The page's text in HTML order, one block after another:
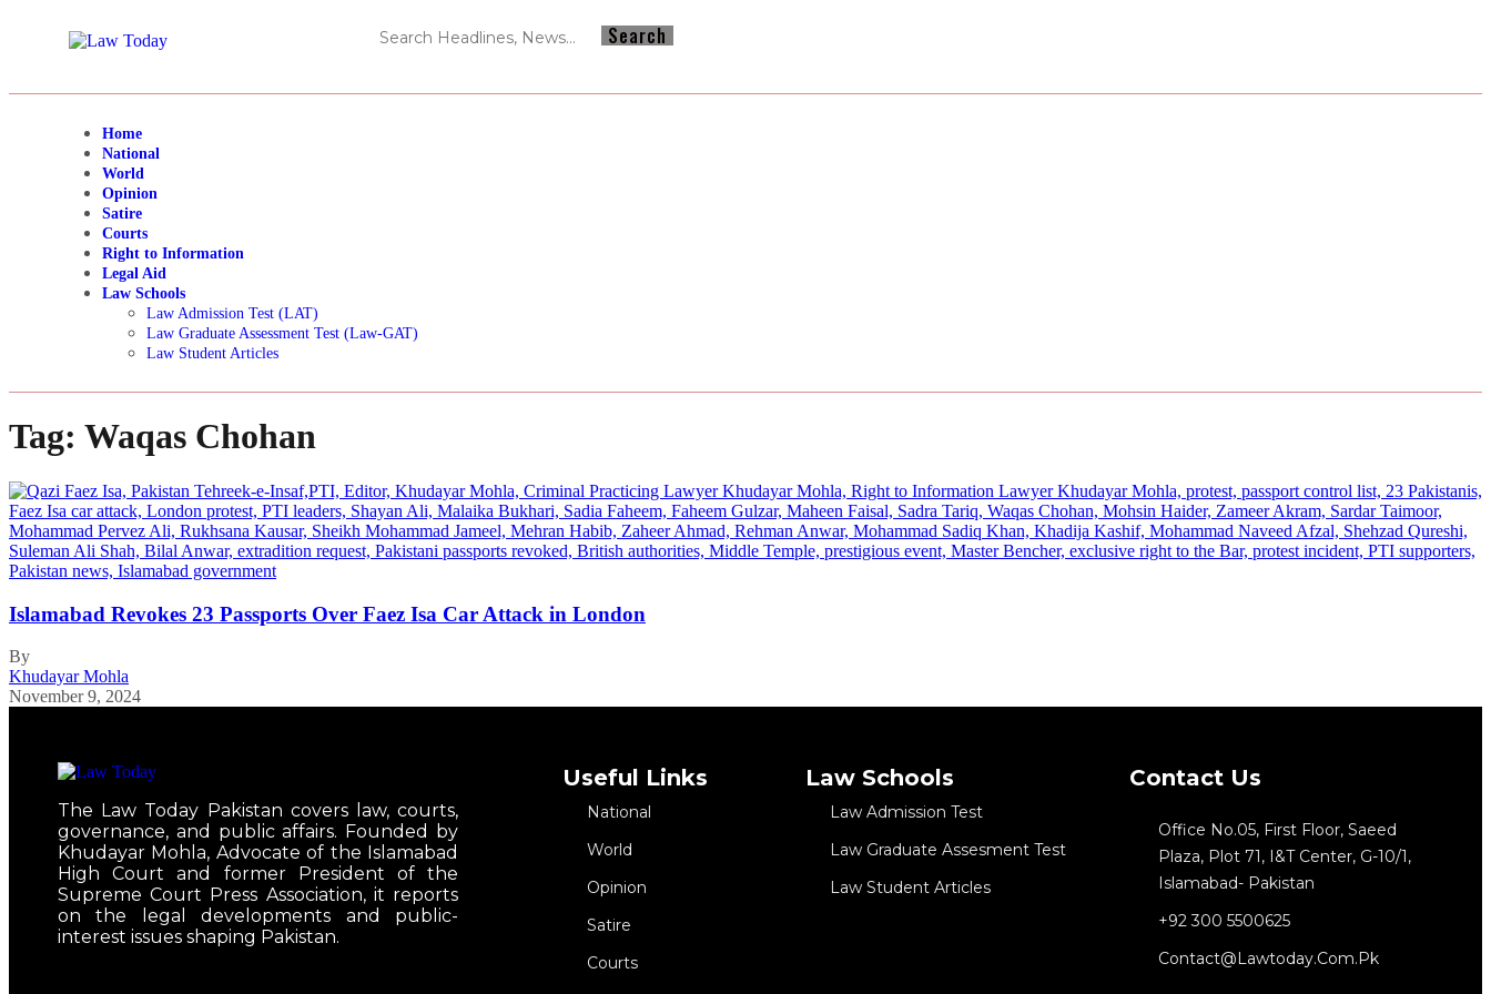
Home
National
World
Opinion
Satire
Courts
Right to Information
Legal Aid
Law Schools
Law Admission Test (LAT)
Law Graduate Assessment Test (Law-GAT)
Law Student Articles
Tag: Waqas Chohan
Islamabad Revokes 23 Passports Over Faez Isa Car Attack in London
By
Khudayar Mohla
November 9, 2024
The Law Today Pakistan covers law, courts,
governance, and public affairs. Founded by
Khudayar Mohla, Advocate of the Islamabad
High Court and former President of the
Supreme Court Press Association, it reports
on the legal developments and public-
interest issues shaping Pakistan.
Useful Links
National
World
Opinion
Satire
Courts
Law Schools
Law Admission Test
Law Graduate Assesment Test
Law Student Articles
Contact Us
Office No.05, First Floor, Saeed
Plaza, Plot 71, I&T Center, G-10/1,
Islamabad- Pakistan
+92 300 5500625
Contact@lawtoday.com.pk